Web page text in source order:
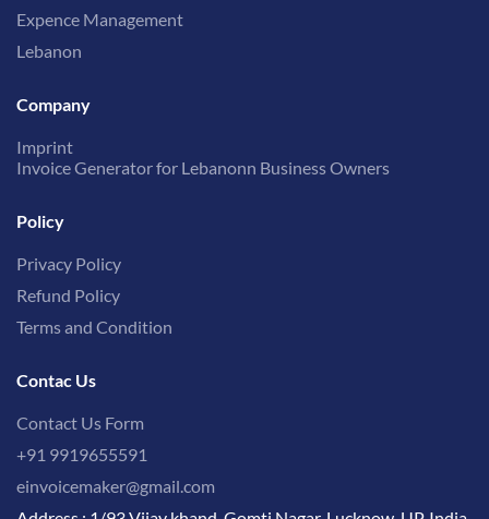
Expence Management
Lebanon
Company
Imprint
Invoice Generator for Lebanonn Business Owners
Policy
Privacy Policy
Refund Policy
Terms and Condition
Contac Us
Contact Us Form
+91 9919655591
einvoicemaker@gmail.com